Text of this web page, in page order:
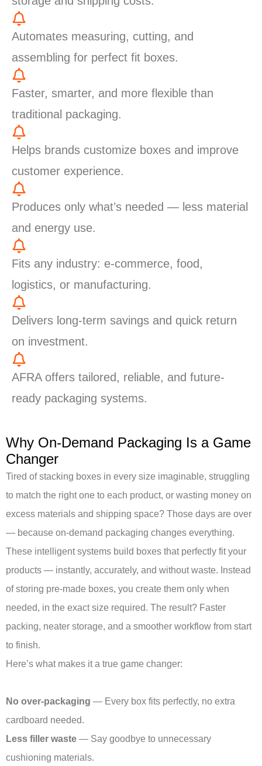
Automates measuring, cutting, and
assembling for perfect fit boxes.
Faster, smarter, and more flexible than
traditional packaging.
Helps brands customize boxes and improve
customer experience.
Produces only what’s needed — less material
and energy use.
Fits any industry: e-commerce, food,
logistics, or manufacturing.
Delivers long-term savings and quick return
on investment.
AFRA offers tailored, reliable, and future-
ready packaging systems.
Why On-Demand Packaging Is a Game
Changer
Tired of stacking boxes in every size imaginable, struggling
to match the right one to each product, or wasting money on
excess materials and shipping space? Those days are over
— because on-demand packaging changes everything.
These intelligent systems build boxes that perfectly fit your
products — instantly, accurately, and without waste. Instead
of storing pre-made boxes, you create them only when
needed, in the exact size required. The result? Faster
packing, neater storage, and a smoother workflow from start
to finish.
Here’s what makes it a true game changer:
No over-packaging — Every box fits perfectly, no extra
cardboard needed.
Less filler waste — Say goodbye to unnecessary
cushioning materials.